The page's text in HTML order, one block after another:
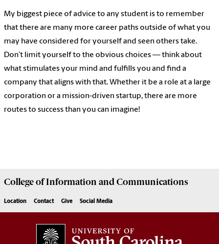
My biggest piece of advice to any student is to remember
that there are many more career paths outside of what you
may have considered for yourself and seen others take.
Don’t limit yourself to the obvious choices — think about
what stimulates your mind and fulfills you and find a
company that aligns with that. Whether it be a role at a large
corporation or a mission-driven startup, there are more
routes to success than you can imagine!
College ofInformation and Communications
Location Contact Give Social Media